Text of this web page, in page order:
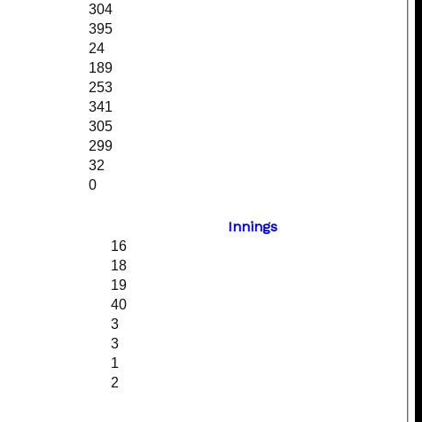
304
395
24
189
253
341
305
299
32
0
Innings
16
18
19
40
3
3
1
2